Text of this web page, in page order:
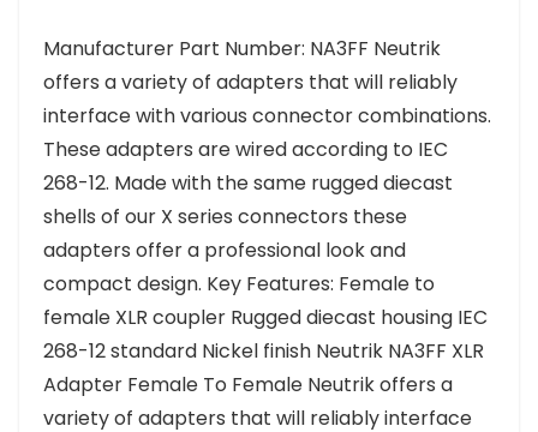
Manufacturer Part Number: NA3FF Neutrik
offers a variety of adapters that will reliably
interface with various connector combinations.
These adapters are wired according to IEC
268-12. Made with the same rugged diecast
shells of our X series connectors these
adapters offer a professional look and
compact design. Key Features: Female to
female XLR coupler Rugged diecast housing IEC
268-12 standard Nickel finish Neutrik NA3FF XLR
Adapter Female To Female Neutrik offers a
variety of adapters that will reliably interface